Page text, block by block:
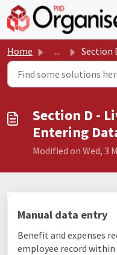
Skip to main content
Home ... Section D - Living
Section D -
Entering
Modified on Wed, 3
Manual data entry
Benefit and expenses
employee record